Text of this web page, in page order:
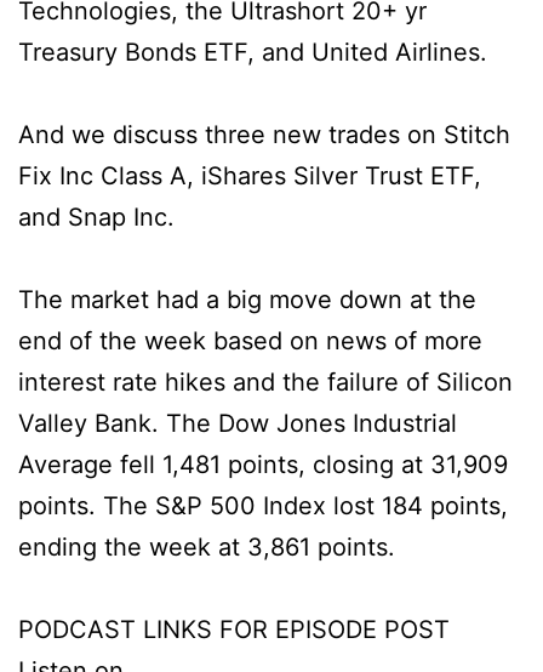
Technologies, the Ultrashort 20+ yr
Treasury Bonds ETF, and United Airlines.
And we discuss three new trades on Stitch
Fix Inc Class A, iShares Silver Trust ETF,
and Snap Inc.
The market had a big move down at the
end of the week based on news of more
interest rate hikes and the failure of Silicon
Valley Bank. The Dow Jones Industrial
Average fell 1,481 points, closing at 31,909
points. The S&P 500 Index lost 184 points,
ending the week at 3,861 points.
PODCAST LINKS FOR EPISODE POST